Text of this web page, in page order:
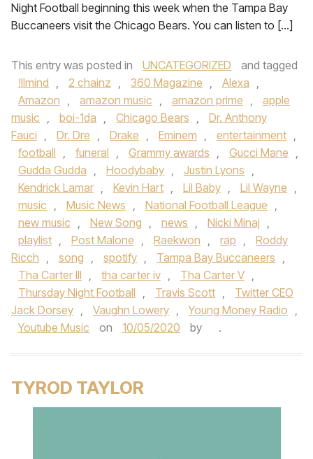
Night Football beginning this week when the Tampa Bay
Buccaneers visit the Chicago Bears. You can listen to […]
This entry was posted in UNCATEGORIZED
and tagged
!llmind , 2 chainz , 360 Magazine , Alexa ,
Amazon , amazon music , amazon prime ,
apple
music , boi-1da , Chicago Bears ,
Dr. Anthony
Fauci , Dr. Dre , Drake , Eminem , entertainment ,
football , funeral , Grammy awards , Gucci Mane ,
Gudda Gudda , Hoodybaby , Justin Lyons ,
Kendrick Lamar , Kevin Hart , Lil Baby , Lil Wayne ,
music , Music News , National Football League ,
new music , New Song , news , Nicki Minaj ,
playlist , Post Malone , Raekwon , rap ,
Roddy
Ricch , song , spotify , Tampa Bay Buccaneers ,
Tha Carter III , tha carter iv , Tha Carter V ,
Thursday Night Football , Travis Scott ,
Twitter CEO
Jack Dorsey , Vaughn Lowery , Young Money Radio ,
Youtube Music
on 10/05/2020 by .
TYROD TAYLOR